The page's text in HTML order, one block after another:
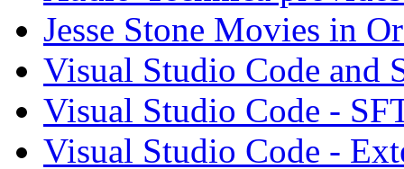
Jesse Stone Movies in
Visual Studio Code and
Visual Studio Code -
Visual Studio Code -